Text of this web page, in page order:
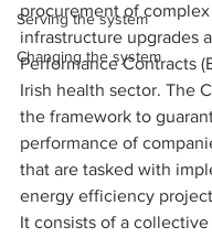
Serving the system
Changing the system
procurement of
infrastructure upgrades
Performance Contracts
Irish health sector. The
the framework to
performance of
that are tasked with
energy efficiency
It consists of a